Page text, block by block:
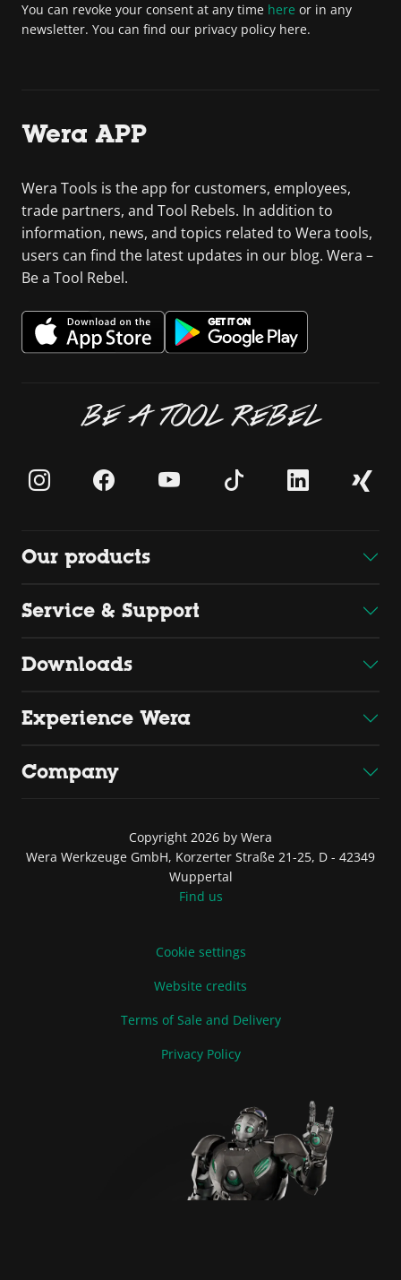
You can revoke your consent at any time here or in any
newsletter. You can find our privacy policy here.
Wera APP
Wera Tools is the app for customers, employees,
trade partners, and Tool Rebels. In addition to
information, news, and topics related to Wera tools,
users can find the latest updates in our blog. Wera –
Be a Tool Rebel.
BE A TOOL REBEL
Our products
Service & Support
Downloads
Experience Wera
Company
Copyright 2026 by Wera
Wera Werkzeuge GmbH, Korzerter Straße 21-25, D - 42349
Wuppertal
Find us
Cookie settings
Website credits
Terms of Sale and Delivery
Privacy Policy